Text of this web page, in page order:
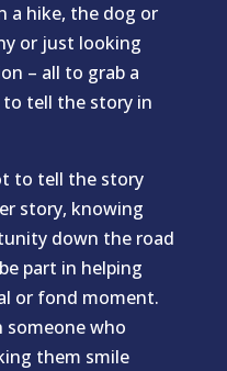
a hike, the dog or
or just looking
– all to grab a
tell the story in
to tell the story
story, knowing
down the road
part in helping
or fond moment.
someone who
them smile